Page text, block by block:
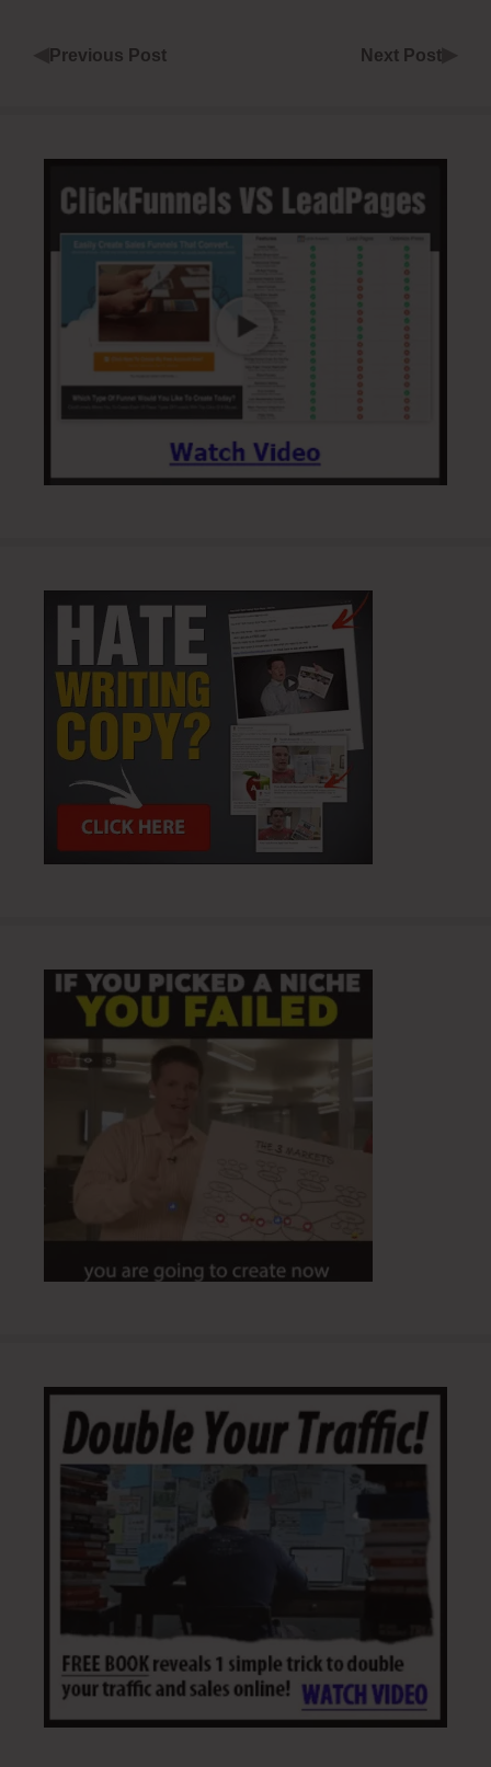
Previous Post Next Post